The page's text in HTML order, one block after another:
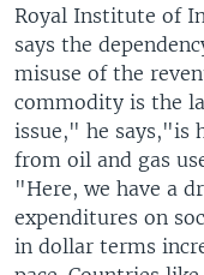
Royal Institute of
says the
misuse of the
commodity is the
issue," he says,"is
from oil and gas
"Here, we have a
expenditures on
in dollar terms